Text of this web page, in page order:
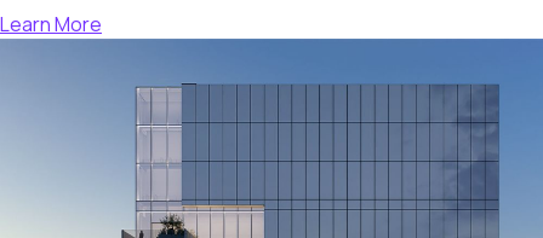
Learn More